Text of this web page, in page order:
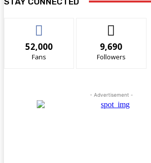
52,000
Fans
9,690
Followers
- Advertisement -